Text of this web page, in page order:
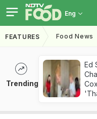
Eng
FEATURES Food News
Trending
Ed